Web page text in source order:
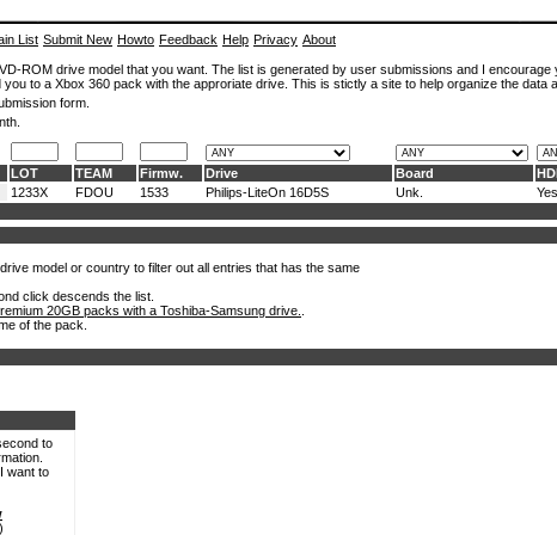
List Submit New Howto Feedback Help Privacy About
ROM drive model that you want. The list is generated by user submissions and I encourage
to a Xbox 360 pack with the approriate drive. This is stictly a site to help organize the data
form.
LOT TEAM Firmw. Drive Board
1233X FDOU 1533 Philips-LiteOn 16D5S Unk. Yes
model or country to filter out all entries that has the same
click descends the list.
20GB packs with a Toshiba-Samsung drive.
of the pack.
to
want to